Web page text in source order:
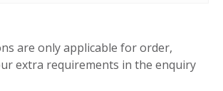
are only applicable for order,
extra requirements in the enquiry